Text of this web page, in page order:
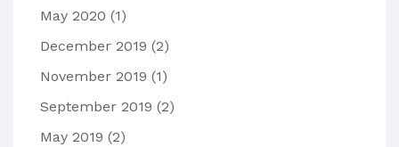
May 2020 (1)
December 2019 (2)
November 2019 (1)
September 2019 (2)
May 2019 (2)